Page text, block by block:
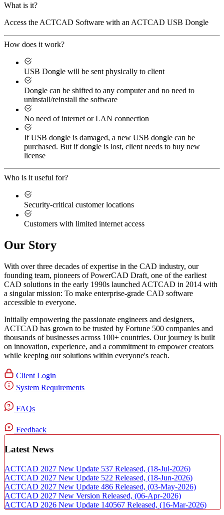
What is it?
Access the ACTCAD Software with an ACTCAD USB Dongle
How does it work?
USB Dongle will be sent physically to client
Dongle can be shifted to any computer and no need to
uninstall/reinstall the software
No need of internet or LAN connection
If USB dongle is damaged, a new USB dongle can be
purchased. But if dongle is lost, client needs to buy new
license
Who is it useful for?
Security-critical customer locations
Customers with limited internet access
Our Story
With over three decades of expertise in the CAD industry, our
founding team, pioneers of PowerCAD Draft, one of the earliest
CAD solutions in the early 1990s launched ACTCAD in 2014 with
a singular mission: To make enterprise-grade CAD software
accessible to everyone. ​
Initially empowering the passionate engineers and designers,
ACTCAD has grown to be trusted by Fortune 500 companies and
thousands of businesses across 100+ countries. Our journey is built
on innovation, experience, and a commitment to empower creators
while keeping our solutions within everyone's reach.​
Client Login
System Requirements
FAQs
Feedback
Latest News
ACTCAD 2027 New Update 537 Released, (18-Jul-2026)
ACTCAD 2027 New Update 522 Released, (18-Jun-2026)
ACTCAD 2027 New Update 486 Released, (03-May-2026)
ACTCAD 2027 New Version Released, (06-Apr-2026)
ACTCAD 2026 New Update 140567 Released, (16-Mar-2026)